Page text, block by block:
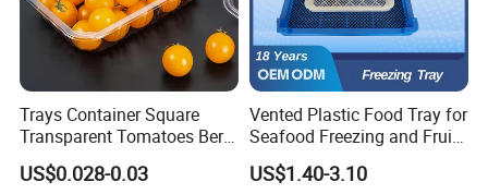
Trays Container Square
Transparent Tomatoes Berry
Packaging Transparent
Clear Box
US$0.028-0.03
Vented Plastic Food Tray for
Seafood Freezing and Fruit
Vegetable Drying
US$1.40-3.10